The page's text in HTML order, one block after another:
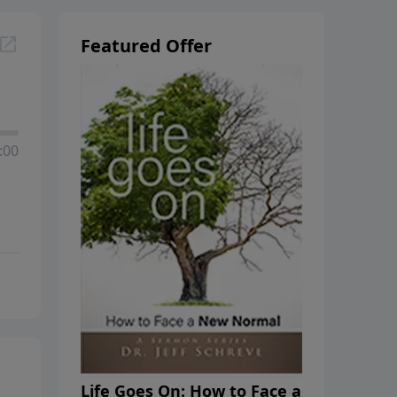
Featured Offer
Life Goes On: How to Face a